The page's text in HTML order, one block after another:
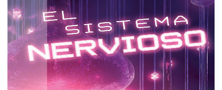
to
the
end
of
the
images
gallery